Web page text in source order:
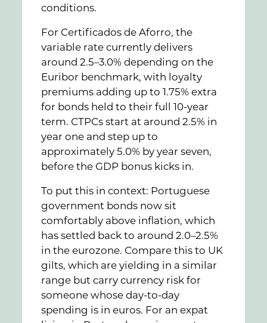
conditions.
For Certificados de Aforro, the
variable rate currently delivers
around 2.5–3.0% depending on the
Euribor benchmark, with loyalty
premiums adding up to 1.75% extra
for bonds held to their full 10-year
term. CTPCs start at around 2.5% in
year one and step up to
approximately 5.0% by year seven,
before the GDP bonus kicks in.
To put this in context: Portuguese
government bonds now sit
comfortably above inflation, which
has settled back to around 2.0–2.5%
in the eurozone. Compare this to UK
gilts, which are yielding in a similar
range but carry currency risk for
someone whose day-to-day
spending is in euros. For an expat